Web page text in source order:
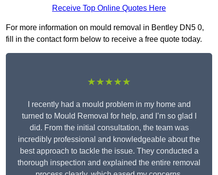
Receive Top Online Quotes Here
For more information on mould removal in Bentley DN5 0,
fill in the contact form below to receive a free quote today.
★★★★★
I recently had a mould problem in my home and
turned to Mould Removal for help, and I’m so glad I
did. From the initial consultation, the team was
incredibly professional and knowledgeable about the
best approach to tackle the issue. They conducted a
thorough inspection and explained the entire removal